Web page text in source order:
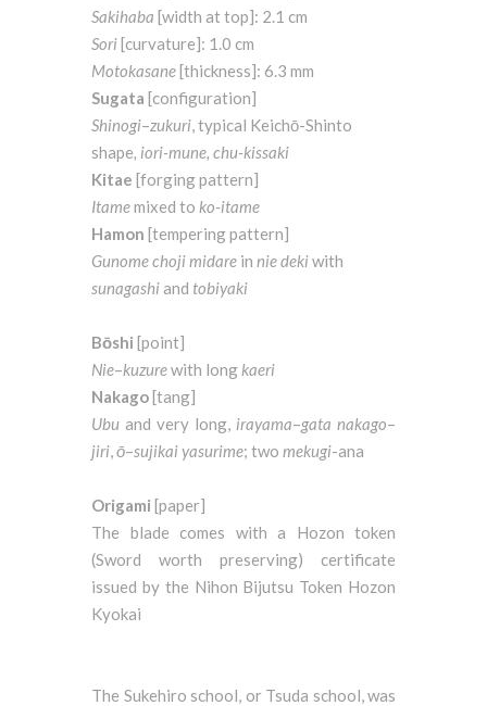
Sakihaba [width at top]: 2.1 cm
Sori[curvature]: 1.0 cm
Motokasane[thickness]: 6.3 mm
Sugata [configuration]
Shinogi–zukuri, typical Keichō-Shinto
shape, iori-mune, chu-kissaki
Kitae [forging pattern]
Itamemixed to ko-itame
Hamon [tempering pattern]
Gunomechojimidare in niedekiwith
sunagashi and tobiyaki
Bōshi [point]
Nie–kuzurewith longkaeri
Nakago[tang]
Ubu and very long, irayama–gata nakago–
jiri,ō–sujikaiyasurime; two mekugi-ana
Origami [paper]
The blade comes with a Hozon token
(Sword worth preserving) certificate
issued by the Nihon Bijutsu Token Hozon
Kyokai
The Sukehiro school, or Tsuda school, was